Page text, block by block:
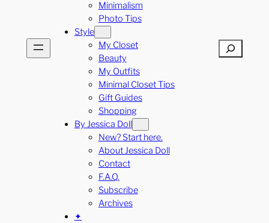
Minimalism
Photo Tips
Style
My Closet
Beauty
My Outfits
Minimal Closet Tips
Gift Guides
Shopping
By Jessica Doll
New? Start here.
About Jessica Doll
Contact
F.A.Q.
Subscribe
Archives
✦
Search